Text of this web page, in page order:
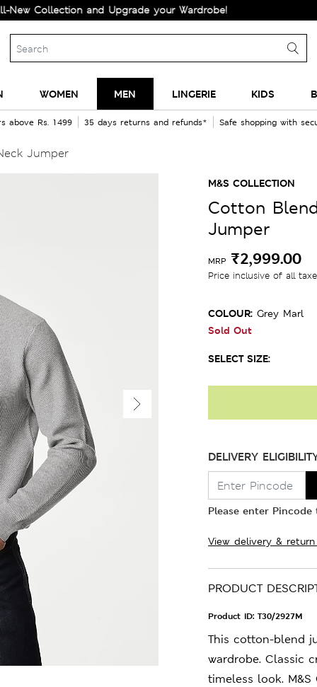
and Upgrade your Wardrobe!
WOMEN MEN LINGERIE KIDS
above Rs. 1499 35 days returns and refunds* Safe shopping with
Jumper
M&S COLLECTION
Cotton
Jumper
MRP ₹2,999.00
Price inclusive of all
COLOUR: Grey Marl
Sold Out
SELECT SIZE:
DELIVERY
Please enter
View delivery &
PRODUCT
Product ID: T30/2927M
This cotton-blend
wardrobe. Classic
timeless look.